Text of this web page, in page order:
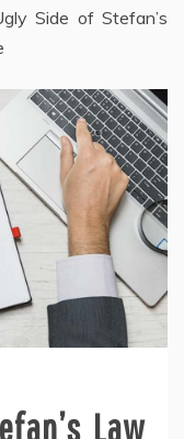
Side of Stefan’s
Law